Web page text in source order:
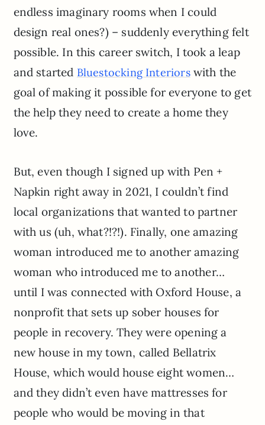
endless imaginary rooms when I could
design real ones?) – suddenly everything felt
possible. In this career switch, I took a leap
and started Bluestocking Interiorswith the
goal of making it possible for everyone to get
the help they need to create a home they
love.
But, even though I signed up with Pen +
Napkin right away in 2021, I couldn’t find
local organizations that wanted to partner
with us (uh, what?!?!). Finally, one amazing
woman introduced me to another amazing
woman who introduced me to another…
until I was connected with Oxford House, a
nonprofit that sets up sober houses for
people in recovery. They were opening a
new house in my town, called Bellatrix
House, which would house eight women…
and they didn’t even have mattresses for
people who would be moving in that